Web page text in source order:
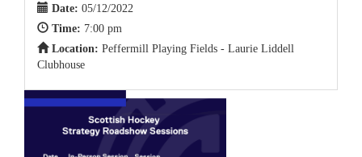
Date: 05/12/2022
Time: 7:00 pm
Location: Peffermill Playing Fields - Laurie Liddell
Clubhouse